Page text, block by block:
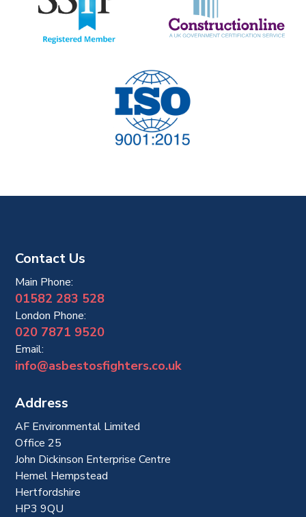
Contact Us
Main Phone:
01582 283 528
London Phone:
020 7871 9520
Email:
info@asbestosfighters.co.uk
Address
AF Environmental Limited
Office 25
John Dickinson Enterprise Centre
Hemel Hempstead
Hertfordshire
HP3 9QU